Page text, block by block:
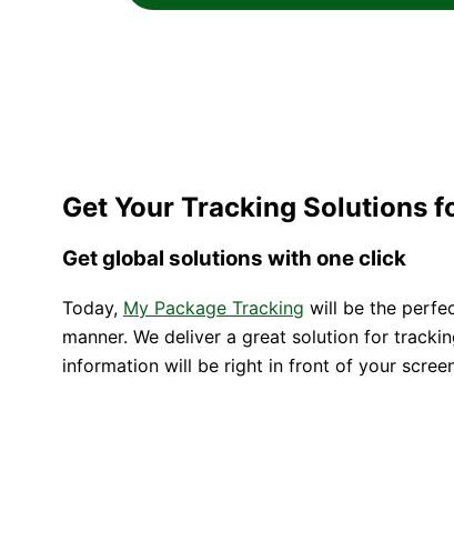
Get Your Tracking Solutions
Get global solutions with one click
Today, My Package Tracking will be the
manner. We deliver a great solution for
information will be right in front of your